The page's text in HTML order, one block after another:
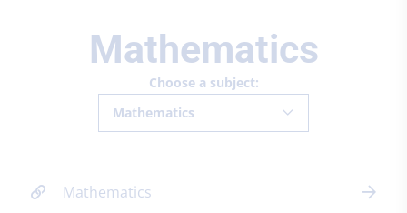
Mathematics
Choose a subject:
Mathematics
Mathematics